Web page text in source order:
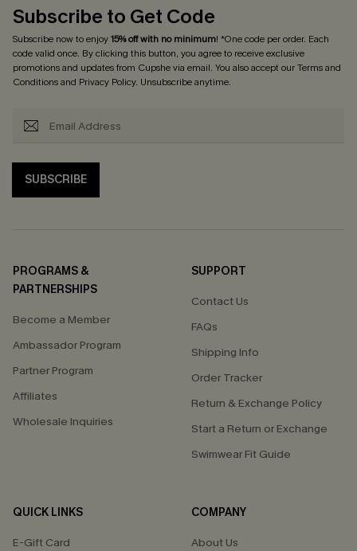
Subscribe to Get Code
Subscribe now to enjoy15% off with no minimum! *One code per order. Each
code valid once. By clicking this button, you agree to receive exclusive
promotions and updates from Cupshe via email. You also accept ourTerms and
Conditionsand Privacy Policy. Unsubscribe anytime.
SUBSCRIBE
PROGRAMS &
PARTNERSHIPS
Become a Member
Ambassador Program
Partner Program
Affiliates
Wholesale Inquiries
SUPPORT
Contact Us
FAQs
Shipping Info
Order Tracker
Return & Exchange Policy
Start a Return or Exchange
Swimwear Fit Guide
QUICK LINKS
E-Gift Card
COMPANY
About Us